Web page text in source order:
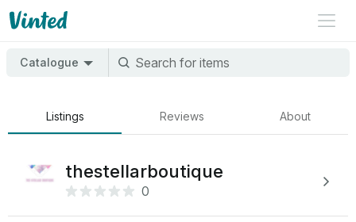
Catalogue
Listings Reviews About
thestellarboutique
0